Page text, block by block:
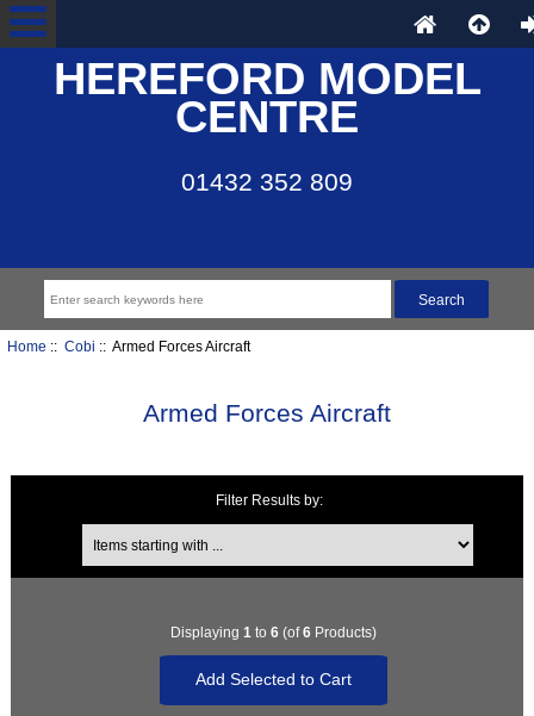
HEREFORD MODEL
CENTRE
01432 352 809
Home :: Cobi :: Armed Forces Aircraft
Armed Forces Aircraft
Filter Results by:
Items starting with ...
Displaying 1 to 6(of6Products)